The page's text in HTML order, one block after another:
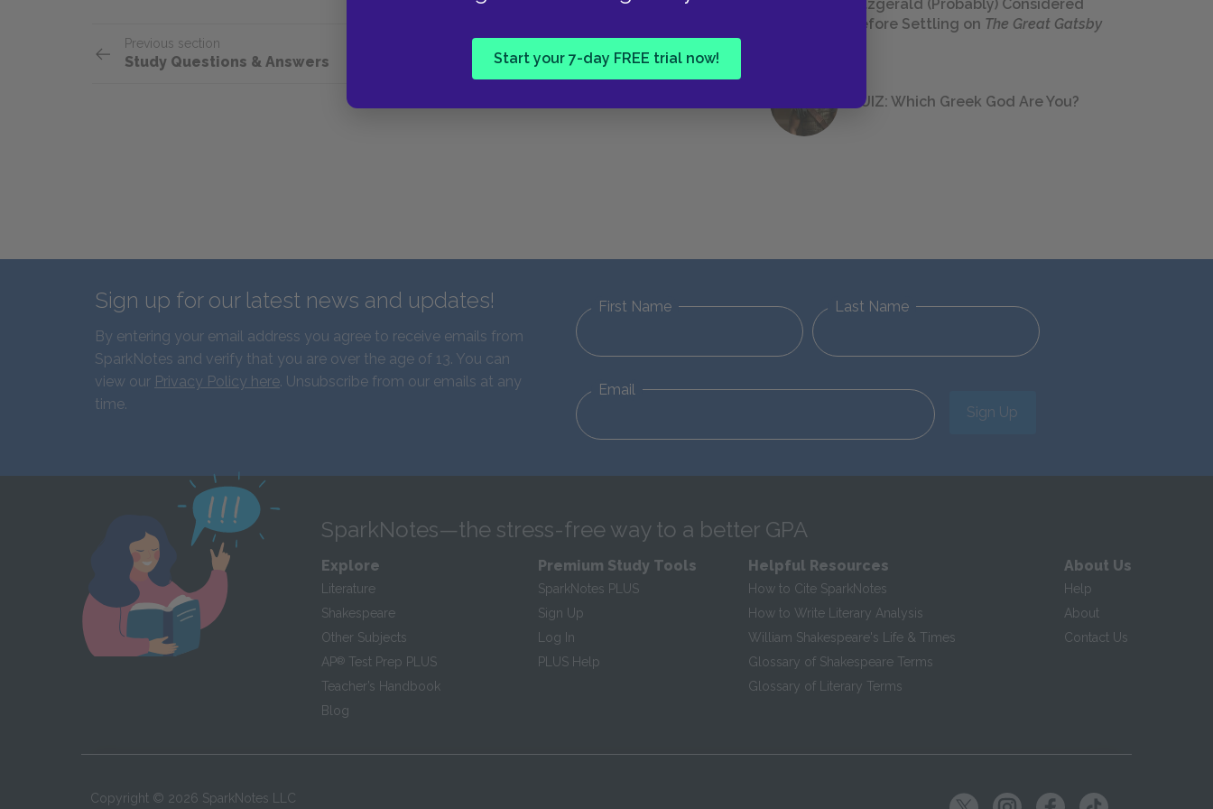
Start your 7-day FREE trial now!
Previous section
Study Questions & Answers Suggested Essay Topics
Fitzgerald (Probably) Considered
Before Settling on The Great Gatsby
QUIZ: Which Greek God Are You?
Sign up for our latest news and updates!
By entering your email address you agree to receive emails from
SparkNotes and verify that you are over the age of 13. You can
view our Privacy Policy here. Unsubscribe from our emails at any
time.
First Name Last Name
Email
Sign Up
SparkNotes—the stress-free way to a better GPA
Explore
Literature
Shakespeare
Other Subjects
AP® Test Prep PLUS
Teacher’s Handbook
Blog
Premium Study Tools
SparkNotes PLUS
Sign Up
Log In
PLUS Help
Helpful Resources
How to Cite SparkNotes
How to Write Literary Analysis
William Shakespeare's Life & Times
Glossary of Shakespeare Terms
Glossary of Literary Terms
About Us
Help
About
Contact Us
Copyright © 2026 SparkNotes LLC